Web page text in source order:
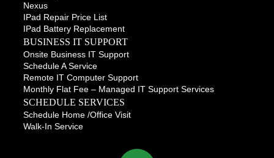
Nexus
IPad Repair Price List
IPad Battery Replacement
BUSINESS IT SUPPORT
Onsite Business IT Support
Schedule A Service
Remote IT Computer Support
Monthly Flat Fee – Managed IT Support Services
SCHEDULE SERVICES
Schedule Home /office Visit
Walk-In Service